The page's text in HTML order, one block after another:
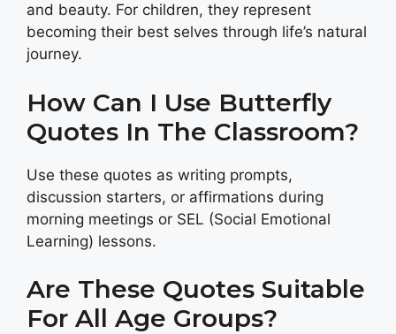
and beauty. For children, they represent
becoming their best selves through life’s natural
journey.
How Can I Use Butterfly
Quotes In The Classroom?
Use these quotes as writing prompts,
discussion starters, or affirmations during
morning meetings or SEL (Social Emotional
Learning) lessons.
Are These Quotes Suitable
For All Age Groups?